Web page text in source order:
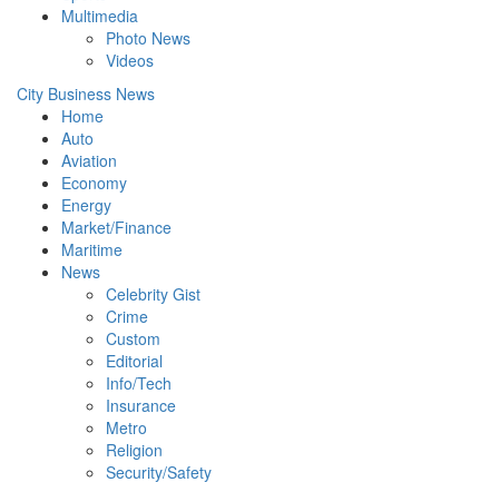
Multimedia
Photo News
Videos
City Business News
Home
Auto
Aviation
Economy
Energy
Market/Finance
Maritime
News
Celebrity Gist
Crime
Custom
Editorial
Info/Tech
Insurance
Metro
Religion
Security/Safety